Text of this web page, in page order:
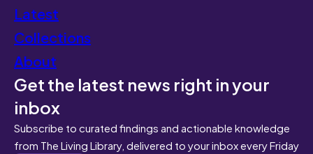
Latest
Collections
About
Get the latest news right in your
inbox
Subscribe to curated findings and actionable knowledge
from The Living Library, delivered to your inbox every Friday